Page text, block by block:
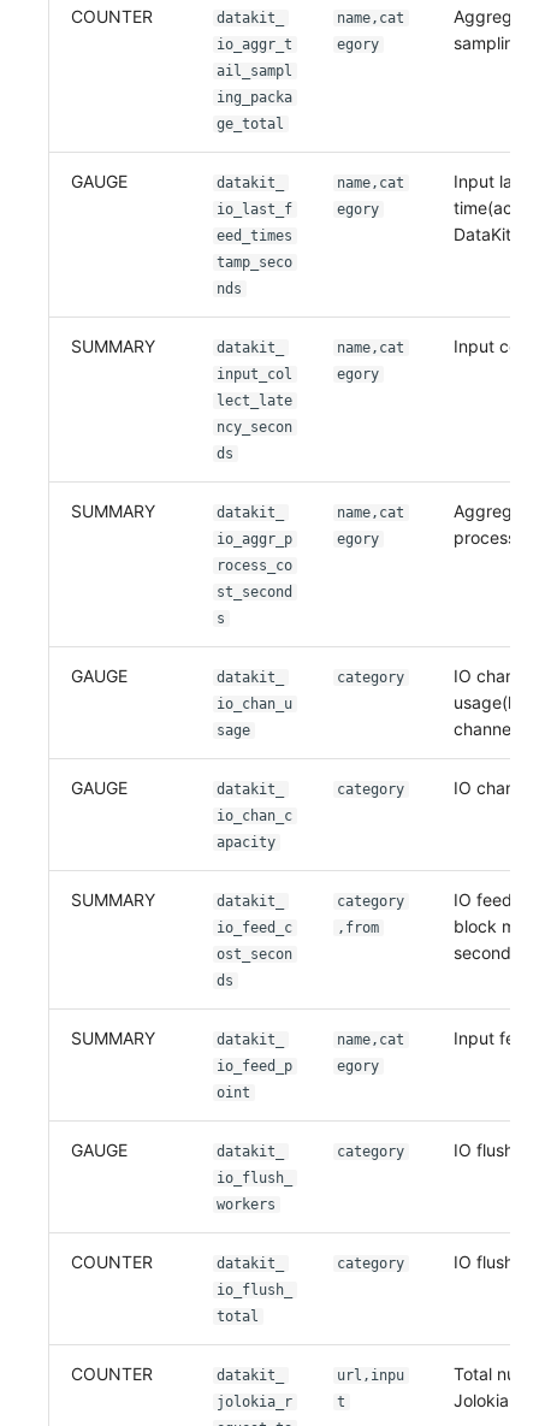
COUNTER
datakit_
io_aggr_t
ail_sampl
ing_packa
ge_total
name,cat
egory
sampling
GAUGE
datakit_
io_last_f
eed_times
tamp_seco
nds
name,cat
egory
Input last
DataKit
SUMMARY
datakit_
input_col
lect_late
ncy_secon
ds
name,cat
egory
Input
SUMMARY
datakit_
io_aggr_p
rocess_co
st_second
s
name,cat
egory
process
GAUGE
datakit_
io_chan_u
sage
category
IO channel
channel)
GAUGE
datakit_
io_chan_c
apacity
category IO
SUMMARY
datakit_
io_feed_c
ost_secon
ds
category
,from
IO feed
block
seconds
SUMMARY
datakit_
io_feed_p
oint
name,cat
egory
Input
GAUGE
datakit_
io_flush_
workers
category IO flush
COUNTER
datakit_
io_flush_
total
category IO flush
COUNTER
datakit_
jolokia_r
url,inpu
t
Total
Jolokia